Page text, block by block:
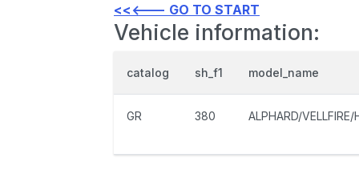
<<<--- GO TO START
Vehicle information:
catalog sh_f1 model_name
GR 380 ALPHARD/VELLFIRE/